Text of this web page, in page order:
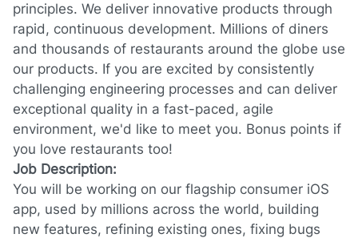
principles. We deliver innovative products through
rapid, continuous development. Millions of diners
and thousands of restaurants around the globe use
our products. If you are excited by consistently
challenging engineering processes and can deliver
exceptional quality in a fast-paced, agile
environment, we'd like to meet you. Bonus points if
you love restaurants too!
Job Description:
You will be working on our flagship consumer iOS
app, used by millions across the world, building
new features, refining existing ones, fixing bugs